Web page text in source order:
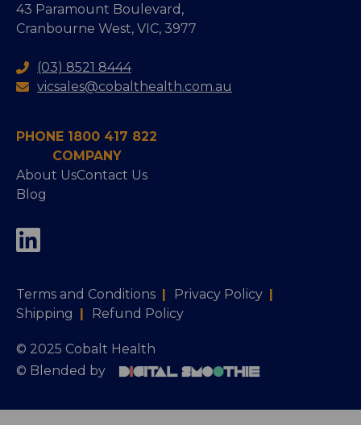
43 Paramount Boulevard,
Cranbourne West, VIC, 3977
(03) 8521 8444
vicsales@cobalthealth.com.au
PHONE 1800 417 822
COMPANY
About UsContact Us
Blog
Terms and Conditions | Privacy Policy |
Shipping | Refund Policy
© 2025 Cobalt Health
© Blended by